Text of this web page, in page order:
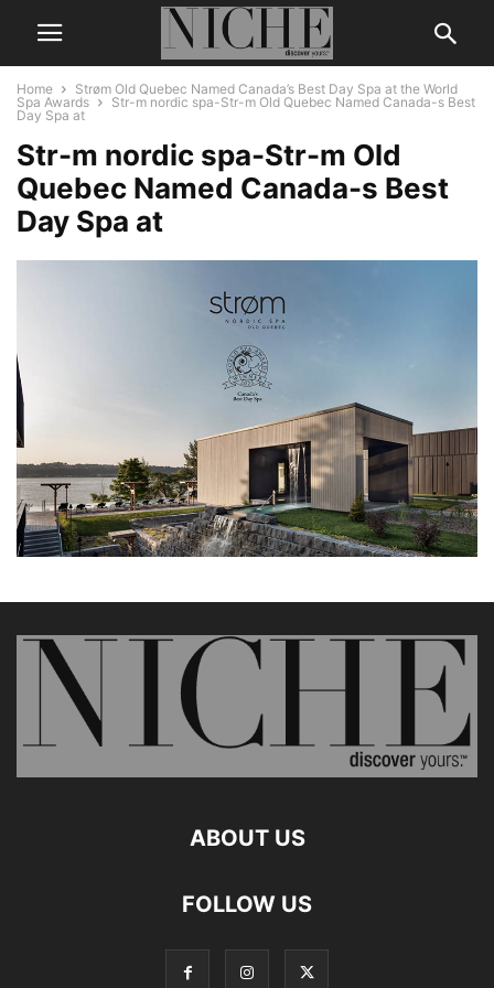
Home
Strøm Old Quebec Named Canada’s Best Day Spa at the World
Spa Awards
Str-m nordic spa-Str-m Old Quebec Named Canada-s Best
Day Spa at
Str-m nordic spa-Str-m Old
Quebec Named Canada-s Best
Day Spa at
ABOUT US
FOLLOW US